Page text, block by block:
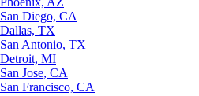
San Diego, CA
Dallas, TX
San Antonio, TX
Detroit, MI
San Jose, CA
San Francisco, CA